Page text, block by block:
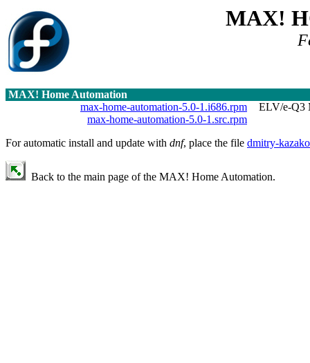
MAX!
MAX! Home Automation
max-home-automation-5.0-1.i686.rpm
ELV/e-Q3
max-home-automation-5.0-1.src.rpm
For automatic install and update with dnf, place the file dmitry-
Back to the main page of the MAX! Home Automation.